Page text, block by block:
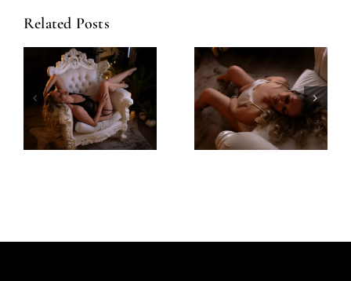
Related Posts
Amazing
Experience
Left Feeling
Incredible